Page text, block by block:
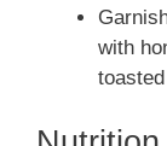
with